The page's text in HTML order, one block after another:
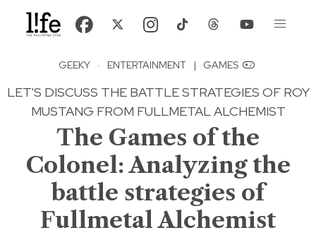
GEEKY · ENTERTAINMENT | GAMES
LET'S DISCUSS THE BATTLE STRATEGIES OF ROY
MUSTANG FROM FULLMETAL ALCHEMIST
The Games of the
Colonel: Analyzing the
battle strategies of
Fullmetal Alchemist